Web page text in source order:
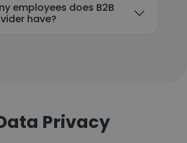
employees does B2B
have?
Privacy